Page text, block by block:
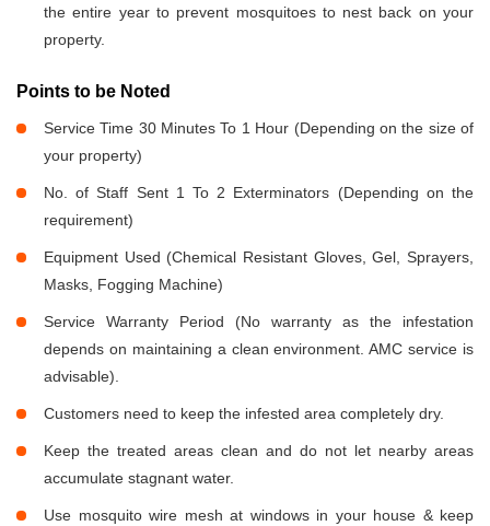
the entire year to prevent mosquitoes to nest back on your
property.
Points to be Noted
Service Time 30 Minutes To 1 Hour (Depending on the size of
your property)
No. of Staff Sent 1 To 2 Exterminators (Depending on the
requirement)
Equipment Used (Chemical Resistant Gloves, Gel, Sprayers,
Masks, Fogging Machine)
Service Warranty Period (No warranty as the infestation
depends on maintaining a clean environment. AMC service is
advisable).
Customers need to keep the infested area completely dry.
Keep the treated areas clean and do not let nearby areas
accumulate stagnant water.
Use mosquito wire mesh at windows in your house & keep